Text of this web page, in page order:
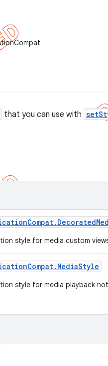
that you can use with
Compat. Decorated
style for media custom
Compat. MediaStyle
style for media playback